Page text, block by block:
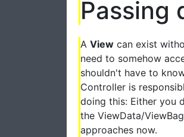
Passing
A View can exist
need to somehow
shouldn't have to
Controller is
doing this: Either you
the ViewData/
approaches now.